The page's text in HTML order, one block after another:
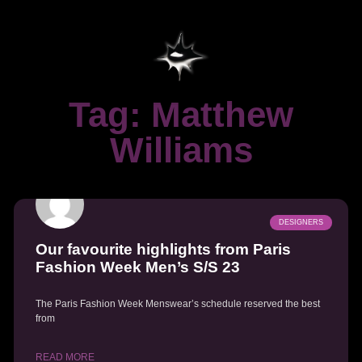
Tag: Matthew
Williams
DESIGNERS
Our favourite highlights from Paris
Fashion Week Men’s S/S 23
The Paris Fashion Week Menswear’s schedule reserved the best
from
READ MORE